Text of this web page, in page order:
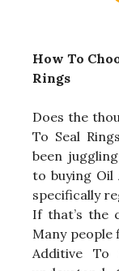
How To
Rings
Does the
To Seal
been
to buying Oil
specifically
If that’s the
Many
Additive To